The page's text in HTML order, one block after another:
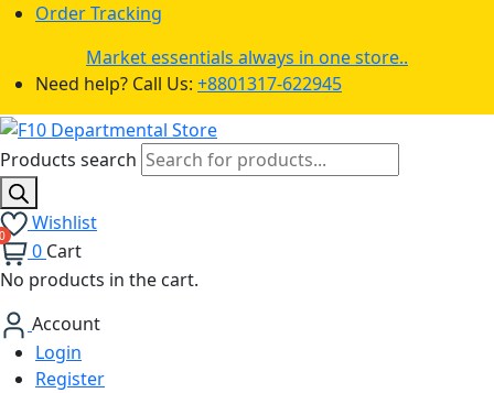
Order Tracking
Market essentials always in one store..
Need help? Call Us: +8801317-622945
Products search
Wishlist
0 Cart
No products in the cart.
Account
Login
Register